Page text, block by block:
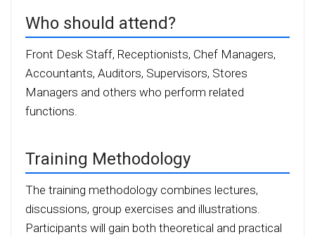
Who should attend?
Front Desk Staff, Receptionists, Chef Managers,
Accountants, Auditors, Supervisors, Stores
Managers and others who perform related
functions.
Training Methodology
The training methodology combines lectures,
discussions, group exercises and illustrations.
Participants will gain both theoretical and practical